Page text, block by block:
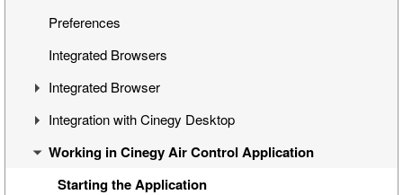
Configuring Cinegy Air
Cinegy Air Configuration Models
Sequence Compatibility
Blocks
Program and Block Commands
Inserting Playlists
Playlist Navigation
Printing a Playlist
Adding Items to Playlist
Managing Items
Viewing and Editing Items
Programing Items
Custom Categories
Special Items
Preferences
Integrated Browsers
Integrated Browser
Overview
Cinegy Browser
Cinegy Search
Integration with Cinegy Desktop
Overview
Playback While Ingesting
Working in Cinegy Air Control Application
Starting the Application